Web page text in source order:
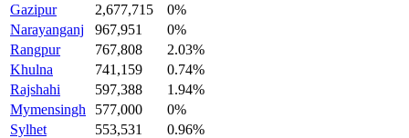
Gazipur
2,677,715
0%
Narayanganj
967,951
0%
Rangpur
767,808
2.03%
Khulna
741,159
0.74%
Rajshahi
597,388
1.94%
Mymensingh
577,000
0%
Sylhet
553,531
0.96%